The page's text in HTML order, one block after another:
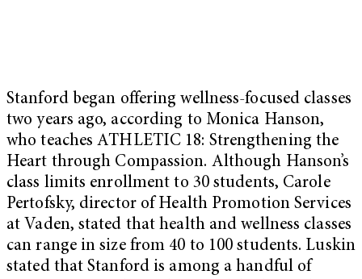
Stanford began offering wellness-focused classes
two years ago, according to Monica Hanson,
who teaches ATHLETIC 18: Strengthening the
Heart through Compassion. Although Hanson’s
class limits enrollment to 30 students, Carole
Pertofsky, director of Health Promotion Services
at Vaden, stated that health and wellness classes
can range in size from 40 to 100 students. Luskin
stated that Stanford is among a handful of